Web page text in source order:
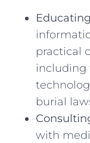
practical
including
burial
with